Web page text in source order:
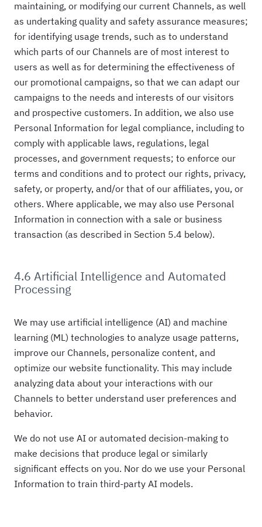
maintaining, or modifying our current Channels, as well
as undertaking quality and safety assurance measures;
for identifying usage trends, such as to understand
which parts of our Channels are of most interest to
users as well as for determining the effectiveness of
our promotional campaigns, so that we can adapt our
campaigns to the needs and interests of our visitors
and prospective customers. In addition, we also use
Personal Information for legal compliance, including to
comply with applicable laws, regulations, legal
processes, and government requests; to enforce our
terms and conditions and to protect our rights, privacy,
safety, or property, and/or that of our affiliates, you, or
others. Where applicable, we may also use Personal
Information in connection with a sale or business
transaction (as described in Section 5.4 below).
4.6 Artificial Intelligence and Automated
Processing
We may use artificial intelligence (AI) and machine
learning (ML) technologies to analyze usage patterns,
improve our Channels, personalize content, and
optimize our website functionality. This may include
analyzing data about your interactions with our
Channels to better understand user preferences and
behavior.
We do not use AI or automated decision-making to
make decisions that produce legal or similarly
significant effects on you. Nor do we use your Personal
Information to train third-party AI models.